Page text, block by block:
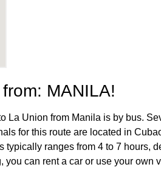
MANILA!
La Union from Manila is by bus.
for this route are located in
typically ranges from 4 to 7 hours,
you can rent a car or use your